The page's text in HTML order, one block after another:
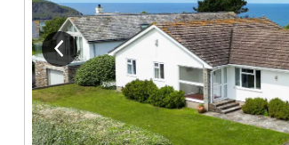
View previous image